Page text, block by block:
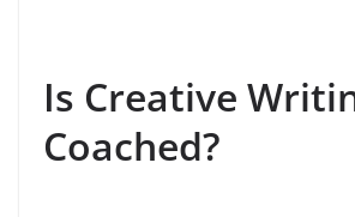
Is Creative
Coached?